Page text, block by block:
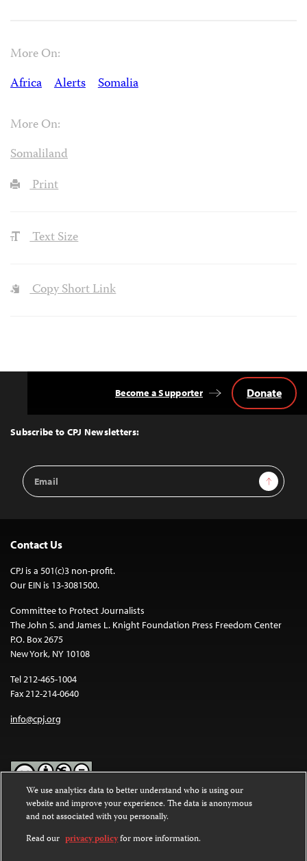
More On:
Africa
Alerts Somalia
More On:
Somaliland
Print
Text Size
Copy Short Link
Top
Subscribe to CPJ Newsletters:
Email
Address
Sign Up
Become a Supporter Donate
Contact Us
CPJ is a 501(c)3 non-profit.
Our EIN is 13-3081500.
Committee to Protect Journalists
The John S. and James L. Knight Foundation Press Freedom Center
P.O. Box 2675
New York, NY 10108
Tel 212-465-1004
Fax 212-214-0640
info@cpj.org
Except where noted, text on this website is licensed under a
Commons Attribution-NonCommercial-NoDerivatives 4.0
International License.
We use analytics data to better understand who is using our
website and improve your experience. The data is anonymous
and not associated with you personally.
Read our privacy policyfor more information.